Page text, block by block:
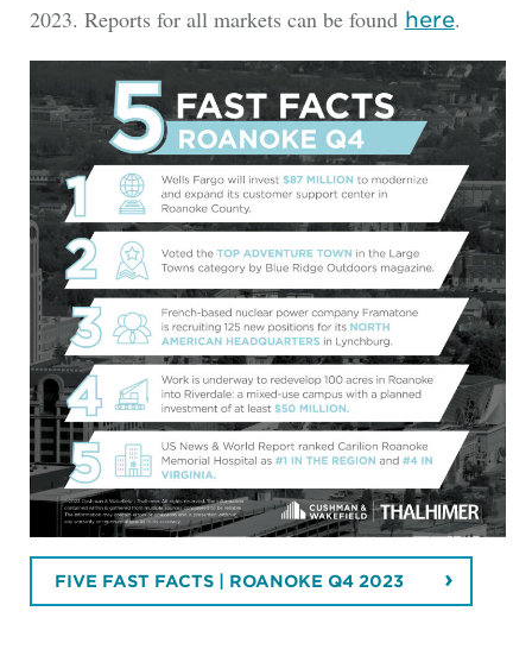
2023. Reports for all markets can be found here.
FIVE FAST FACTS | ROANOKE Q4 2023